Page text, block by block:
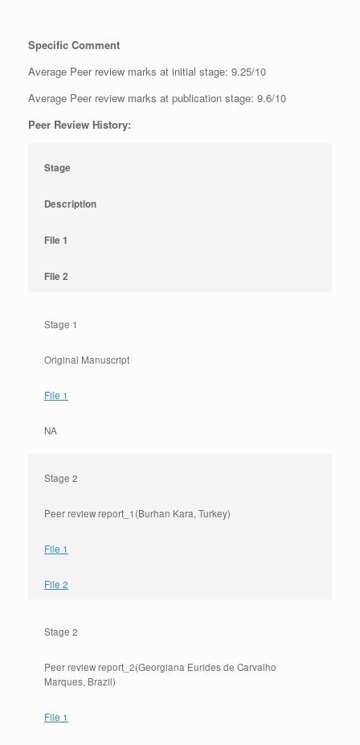
Specific Comment
Average Peer review marks at initial stage: 9.25/10
Average Peer review marks at publication stage: 9.6/10
Peer Review History:
Stage
Description
File 1
File 2
Stage 1
Original Manuscript
File 1
NA
Stage 2
Peer review report_1(Burhan Kara, Turkey)
File 1
File 2
Stage 2
Peer review report_2(Georgiana Eurides de Carvalho
Marques, Brazil)
File 1